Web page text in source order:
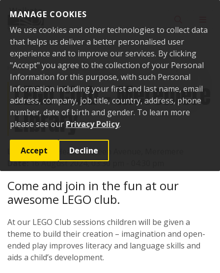
MANAGE COOKIES
We use cookies and other technologies to collect data
that helps us deliver a better personalised user
experience and to improve our services. By clicking
"Accept" you agree to the collection of your Personal
Information for this purpose, with such Personal
Information including your first and last name, email
address, company, job title, country, address, phone
number, date of birth and gender. To learn more
please see our Privacy Policy.
Accept Decline
Home Events Past events LEGO Club - Meremere Library
LEGO Club - Meremere
Library
Location:17 Heather Green Avenue, Meremere
Date:16 August 2024, 03:30 pm - 04:30 pm
Come and join in the fun at our
awesome LEGO club.
At our LEGO Club sessions children will be given a
theme to build their creation – imagination and open-
ended play improves literacy and language skills and
aids a child’s development.